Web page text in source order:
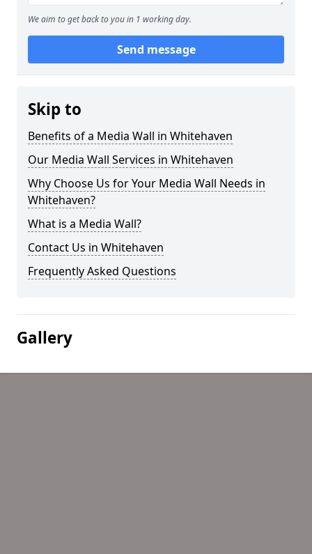
We aim to get back to you in 1 working day.
Send message
Skip to
Benefits of a Media Wall in Whitehaven
Our Media Wall Services in Whitehaven
Why Choose Us for Your Media Wall Needs in
Whitehaven?
What is a Media Wall?
Contact Us in Whitehaven
Frequently Asked Questions
Gallery